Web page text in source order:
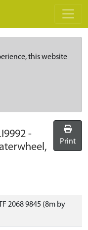
this website
-
Print
2068 9845 (8m by